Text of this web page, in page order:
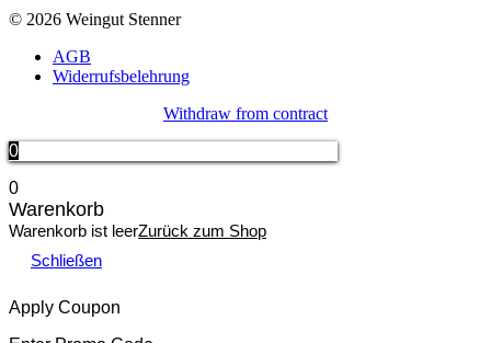
© 2026 Weingut Stenner
AGB
Widerrufsbelehrung
Withdraw from contract
0
0
Warenkorb
Warenkorb ist leerZurück zum Shop
Schließen
Apply Coupon